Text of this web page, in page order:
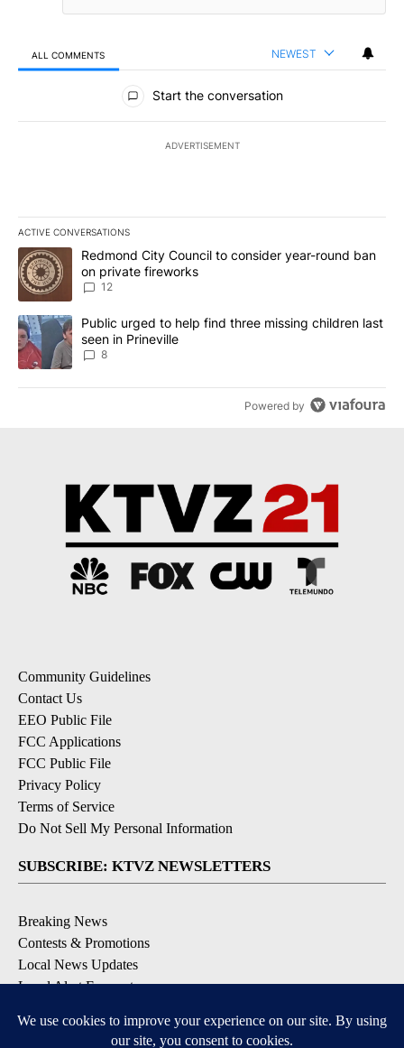
ALL COMMENTS NEWEST
All Comments
Start the conversation
ADVERTISEMENT
ACTIVE CONVERSATIONS
The following is a list of the most commented articles in the last
A trending article titled "Redmond City Council to consider
Redmond City Council to consider year-round ban
on private fireworks
12
A trending article titled "Public urged to help find three missing
Public urged to help find three missing children last
seen in Prineville
8
Powered by
Community Guidelines
Contact Us
EEO Public File
FCC Applications
FCC Public File
Privacy Policy
Terms of Service
Do Not Sell My Personal Information
SUBSCRIBE: KTVZ NEWSLETTERS
Breaking News
Contests & Promotions
Local News Updates
Local Alert Forecast